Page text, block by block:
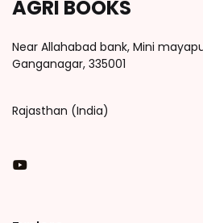
AGRI BOOKS
Near Allahabad bank, Mini
Ganganagar, 335001
Rajasthan (India)
You Tube